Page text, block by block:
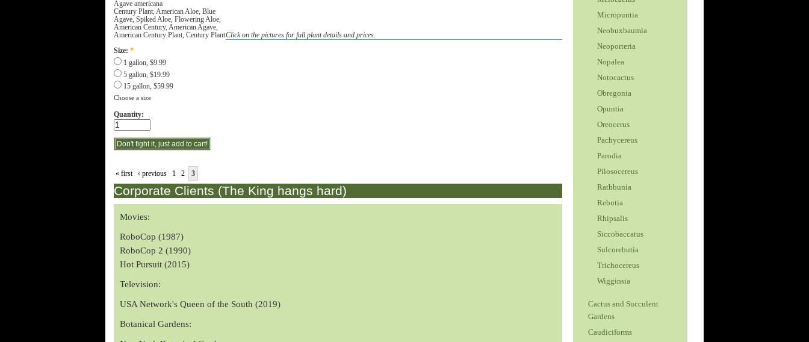
Click on the pictures for full plant details and prices.
Agave americana
Century Plant, American Aloe, Blue
Agave, Spiked Aloe, Flowering Aloe,
American Century, American Agave,
American Century Plant, Century Plant
Size: *
1 gallon, $9.99
5 gallon, $19.99
15 gallon, $59.99
Choose a size
Quantity:
« first ‹ previous 1 2 3
Corporate Clients (The King hangs hard)
Movies:
RoboCop (1987)
RoboCop 2 (1990)
Hot Pursuit (2015)
Television:
USA Network's Queen of the South (2019)
Botanical Gardens:
Micropuntia
Neobuxbaumia
Neoporteria
Nopalea
Notocactus
Obregonia
Opuntia
Oreocerus
Pachycereus
Parodia
Pilosocereus
Rathbunia
Rebutia
Rhipsalis
Siccobaccatus
Sulcorebutia
Trichocereus
Wigginsia
Cactus and Succulent
Gardens
Caudiciforms